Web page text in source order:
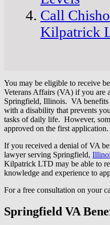
Call
Kilpatrick
You may be eligible to receive
Veterans Affairs (VA) if you are
Springfield, Illinois. VA benefits
with a disability that prevents
tasks of daily life. However,
approved on the first application.
If you received a denial of VA
lawyer serving Springfield,
Kilpatrick LTD may be able to
knowledge and experience to
For a free consultation on your
Springfield VA